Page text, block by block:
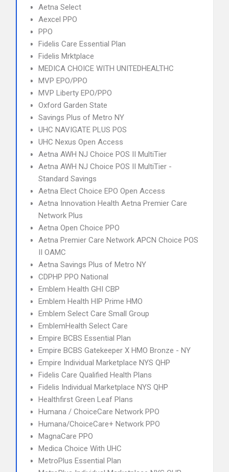
Aetna Select
Aexcel PPO
PPO
Fidelis Care Essential Plan
Fidelis Mrktplace
MEDICA CHOICE WITH UNITEDHEALTHC
MVP EPO/PPO
MVP Liberty EPO/PPO
Oxford Garden State
Savings Plus of Metro NY
UHC NAVIGATE PLUS POS
UHC Nexus Open Access
Aetna AWH NJ Choice POS II MultiTier
Aetna AWH NJ Choice POS II MultiTier -
Standard Savings
Aetna Elect Choice EPO Open Access
Aetna Innovation Health Aetna Premier Care
Network Plus
Aetna Open Choice PPO
Aetna Premier Care Network APCN Choice POS
II OAMC
Aetna Savings Plus of Metro NY
CDPHP PPO National
Emblem Health GHI CBP
Emblem Health HIP Prime HMO
Emblem Select Care Small Group
EmblemHealth Select Care
Empire BCBS Essential Plan
Empire BCBS Gatekeeper X HMO Bronze - NY
Empire Individual Marketplace NYS QHP
Fidelis Care Qualified Health Plans
Fidelis Individual Marketplace NYS QHP
Healthfirst Green Leaf Plans
Humana / ChoiceCare Network PPO
Humana/ChoiceCare+ Network PPO
MagnaCare PPO
Medica Choice With UHC
MetroPlus Essential Plan